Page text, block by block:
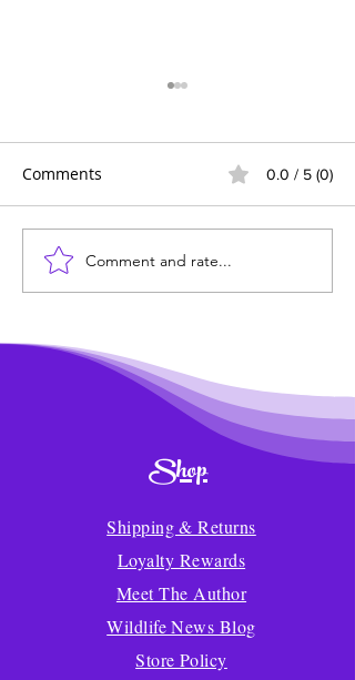
Wildlife News of the
Week!
Comments 0.0 / 5 (0)
Comment and rate...
Shop
Shipping & Returns
Loyalty Rewards
Meet The Author
Wildlife News Blog
Store Policy